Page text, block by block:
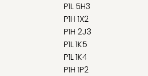
P1L 5H3
P1H 1X2
P1H 2J3
P1L 1K5
P1L 1K4
P1H 1P2